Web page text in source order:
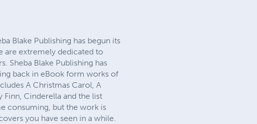
Blake Publishing has begun its
are extremely dedicated to
Sheba Blake Publishing has
back in eBook form works of
A Christmas Carol, A
Cinderella and the list
consuming, but the work is
you have seen in a while.